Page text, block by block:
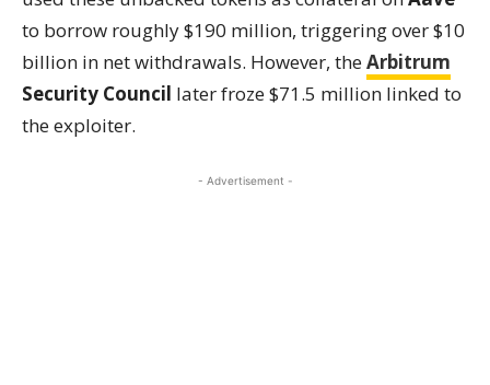
to borrow roughly $190 million, triggering over $10
billion in net withdrawals. However, theArbitrum
Security Council later froze $71.5 million linked to
the exploiter.
- Advertisement -